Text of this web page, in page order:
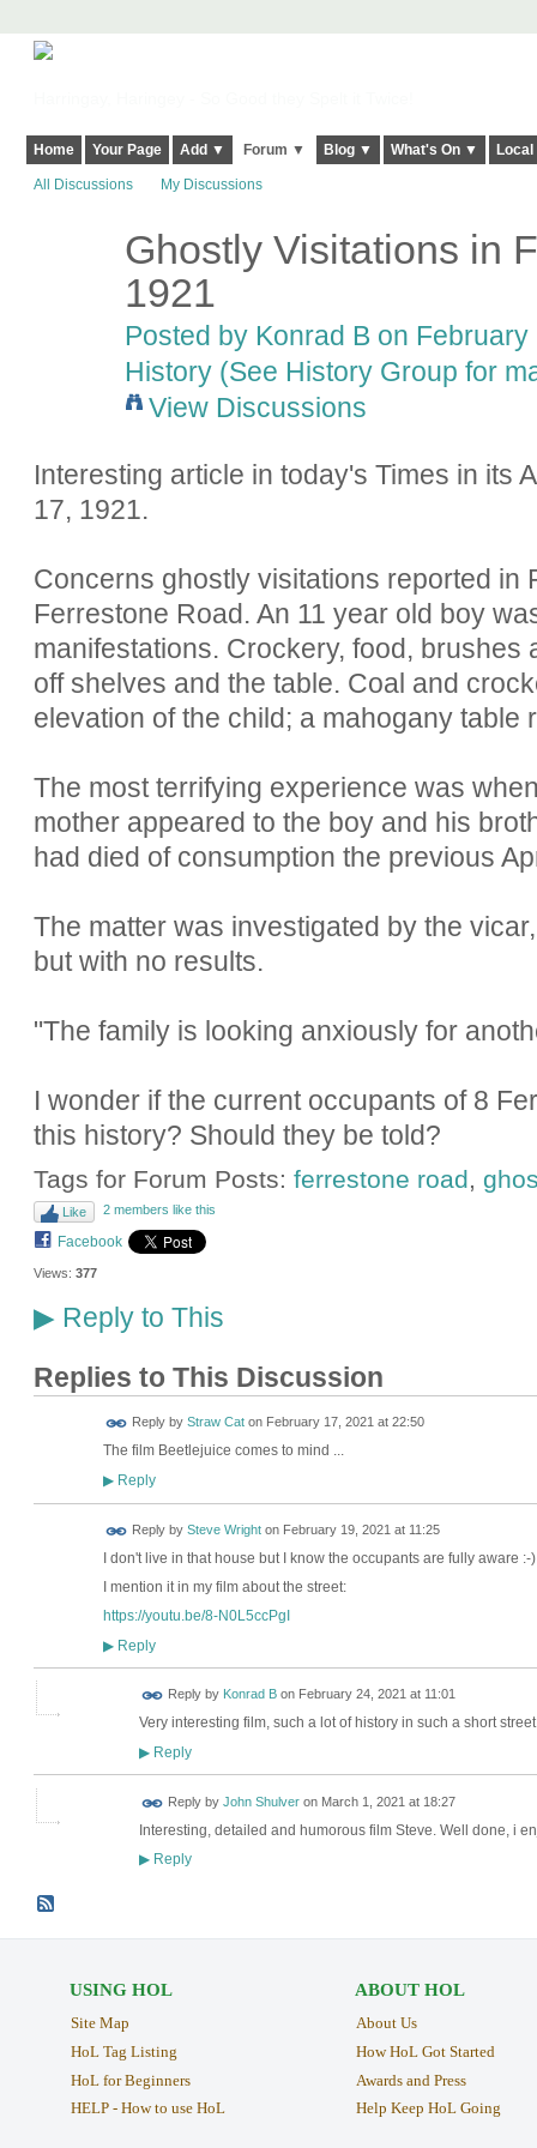
Home Your Page Add ▼ Forum ▼ Blog ▼ What's On ▼
All Discussions My Discussions
Ghostly Visitations in
1921
Posted by Konrad B on
History (See History Group for
View Discussions
Interesting article in today's Times in its
17, 1921.
Concerns ghostly visitations reported in
Ferrestone Road. An 11 year old boy
manifestations. Crockery, food, brushes
off shelves and the table. Coal and
elevation of the child; a mahogany table
The most terrifying experience was
mother appeared to the boy and his
had died of consumption the previous
The matter was investigated by the
but with no results.
"The family is looking anxiously for
I wonder if the current occupants of 8
this history? Should they be told?
Tags for Forum Posts: ferrestone road,
Like 2 members like this
Facebook
Views: 377
▶Reply to This
Replies to This Discussion
Reply by Straw Caton February 17, 2021 at 22:50
The film Beetlejuice comes to mind ...
▶Reply
Reply by Steve Wrighton February 19, 2021 at 11:25
I don't live in that house but I know the occupants are fully aware :-)
I mention it in my film about the street:
https://youtu.be/8-N0L5ccPgI
▶Reply
Reply by Konrad Bon February 24, 2021 at 11:01
Very interesting film, such a lot of history in such a short
▶Reply
Reply by John Shulveron March 1, 2021 at 18:27
Interesting, detailed and humorous film Steve. Well done, i
▶Reply
USING HOL
Site Map
HoL Tag Listing
HoL for Beginners
HELP - How to use HoL
ABOUT HOL
About Us
How HoL Got Started
Awards and Press
Help Keep HoL Going